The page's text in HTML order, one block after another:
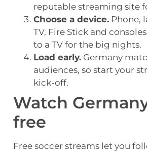
reputable streaming site
Choose a device. Phone,
TV, Fire Stick and
to a TV for the big nights.
Load early. Germany
audiences, so start your
kick-off.
Watch
free
Free soccer streams let you